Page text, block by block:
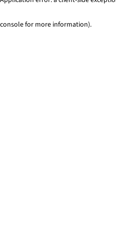
console for more information).